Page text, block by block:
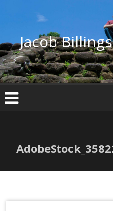
Jacob Billings